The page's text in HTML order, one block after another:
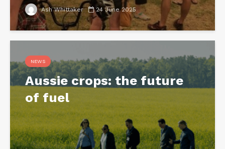
Ash Whittaker 24 June 2025
NEWS
Aussie crops: the future
of fuel